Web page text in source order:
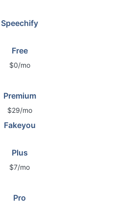
Speechify
Free
$0/mo
Premium
$29/mo
Fakeyou
Plus
$7/mo
Pro